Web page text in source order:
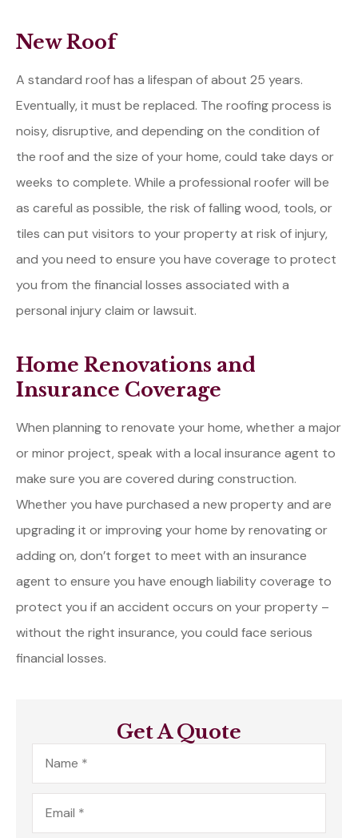
New Roof
A standard roof has a lifespan of about 25 years.
Eventually, it must be replaced. The roofing process is
noisy, disruptive, and depending on the condition of
the roof and the size of your home, could take days or
weeks to complete. While a professional roofer will be
as careful as possible, the risk of falling wood, tools, or
tiles can put visitors to your property at risk of injury,
and you need to ensure you have coverage to protect
you from the financial losses associated with a
personal injury claim or lawsuit.
Home Renovations and
Insurance Coverage
When planning to renovate your home, whether a major
or minor project, speak with a local insurance agent to
make sure you are covered during construction.
Whether you have purchased a new property and are
upgrading it or improving your home by renovating or
adding on, don’t forget to meet with an insurance
agent to ensure you have enough liability coverage to
protect you if an accident occurs on your property –
without the right insurance, you could face serious
financial losses.
Get A Quote
Name*
Email*